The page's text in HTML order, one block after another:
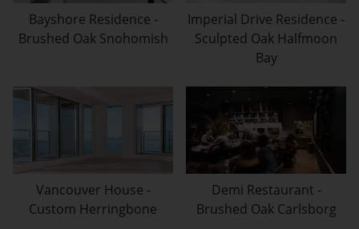
Bayshore Residence -
Brushed Oak Snohomish
Imperial Drive Residence -
Sculpted Oak Halfmoon
Bay
Vancouver House -
Custom Herringbone
Demi Restaurant -
Brushed Oak Carlsborg